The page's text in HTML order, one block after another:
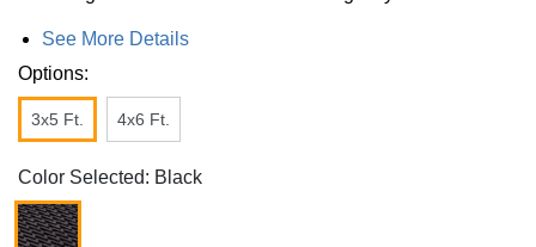
See More Details
Options:
3x5 Ft. 4x6 Ft.
Color Selected: Black